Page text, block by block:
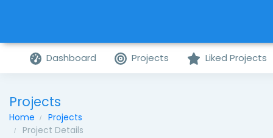
Dashboard Projects Liked Projects
Projects
Home
Projects
Project Details